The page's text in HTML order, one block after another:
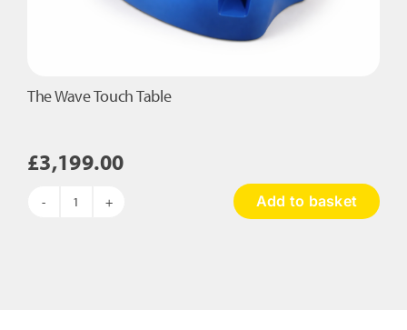
The Wave Touch Table
£3,199.00
The
Add to basket